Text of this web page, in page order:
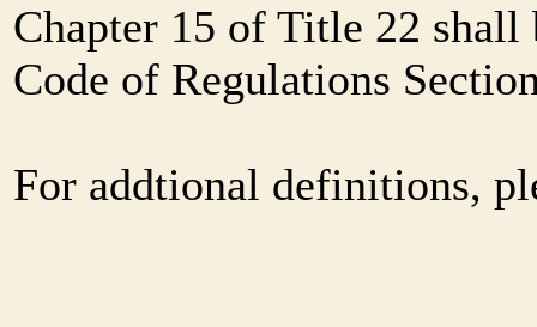
Chapter 15 of Title 22
Code of Regulations
For addtional definitions,